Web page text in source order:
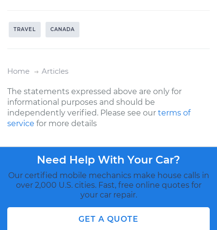
TRAVEL CANADA
Home Articles
The statements expressed above are only for
informational purposes and should be
independently verified. Please see our terms of
service for more details
Need Help With Your Car?
Our certified mobile mechanics make house calls in
over 2,000 U.S. cities. Fast, free online quotes for
your car repair.
GET A QUOTE